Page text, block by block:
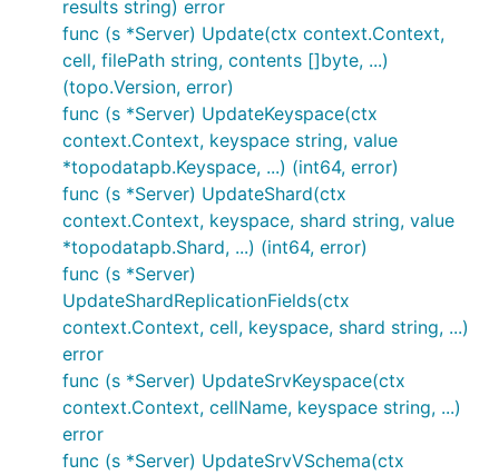
results string) error
func (s *Server) Update(ctx context.Context,
cell, filePath string, contents []byte, ...)
(topo.Version, error)
func (s *Server) UpdateKeyspace(ctx
context.Context, keyspace string, value
*topodatapb.Keyspace, ...) (int64, error)
func (s *Server) UpdateShard(ctx
context.Context, keyspace, shard string, value
*topodatapb.Shard, ...) (int64, error)
func (s *Server)
UpdateShardReplicationFields(ctx
context.Context, cell, keyspace, shard string, ...)
error
func (s *Server) UpdateSrvKeyspace(ctx
context.Context, cellName, keyspace string, ...)
error
func (s *Server) UpdateSrvVSchema(ctx